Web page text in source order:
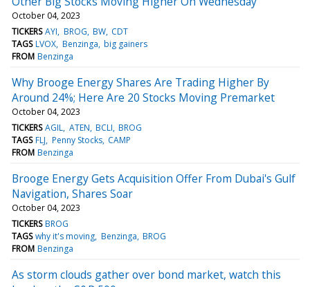
October 04, 2023
TICKERS AYI BROG BW CDT
TAGS LVOX Benzinga big gainers
FROM Benzinga
Why Brooge Energy Shares Are Trading Higher By
Around 24%; Here Are 20 Stocks Moving Premarket
October 04, 2023
TICKERS AGIL ATEN BCLI BROG
TAGS FLJ Penny Stocks CAMP
FROM Benzinga
Brooge Energy Gets Acquisition Offer From Dubai's Gulf
Navigation, Shares Soar
October 04, 2023
TICKERS BROG
TAGS why it's moving Benzinga BROG
FROM Benzinga
As storm clouds gather over bond market, watch this